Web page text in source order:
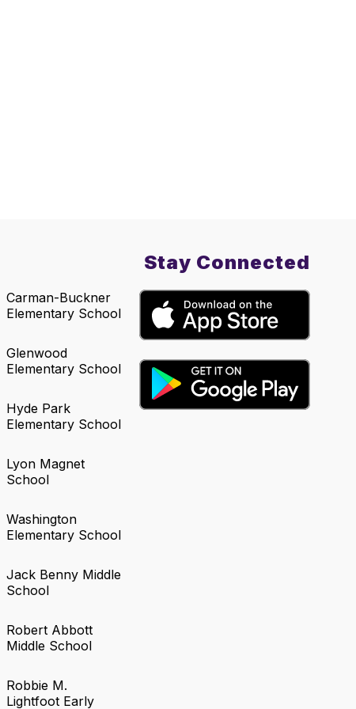
Carman-Buckner
Elementary School
Glenwood
Elementary School
Hyde Park
Elementary School
Lyon Magnet
School
Washington
Elementary School
Jack Benny Middle
School
Robert Abbott
Middle School
Robbie M.
Lightfoot Early
Stay Connected